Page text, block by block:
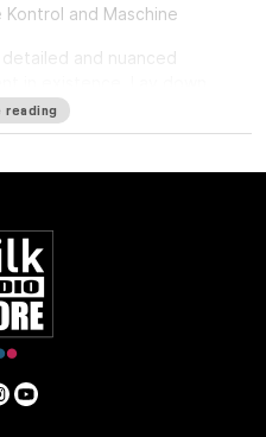
and Maschine
and nuanced
basslines with the personality
on your keyboard.
MIDI basslines. It’s more
and all the goodness
to make a bassline sound
input into basslines full of
you the same mechanics,
reading